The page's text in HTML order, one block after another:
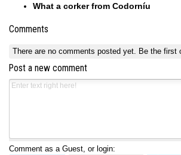
What a corker from Codorníu
Comments
There are no comments posted yet. Be the first
Post a new comment
Comment as a Guest, or login: